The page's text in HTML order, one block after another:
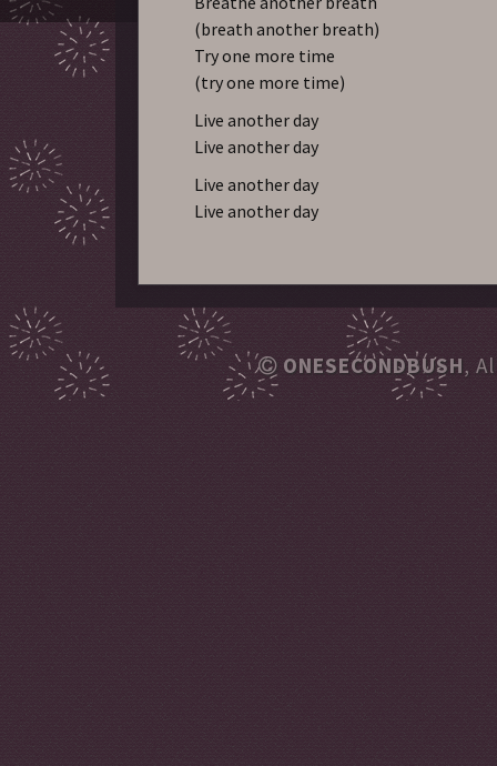
(breath another breath)
Try one more time
(try one more time)
Live another day
Live another day
Live another day
Live another day
ONESECONDBUSH,